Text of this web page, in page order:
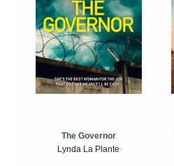
The Governor
Lynda La Plante